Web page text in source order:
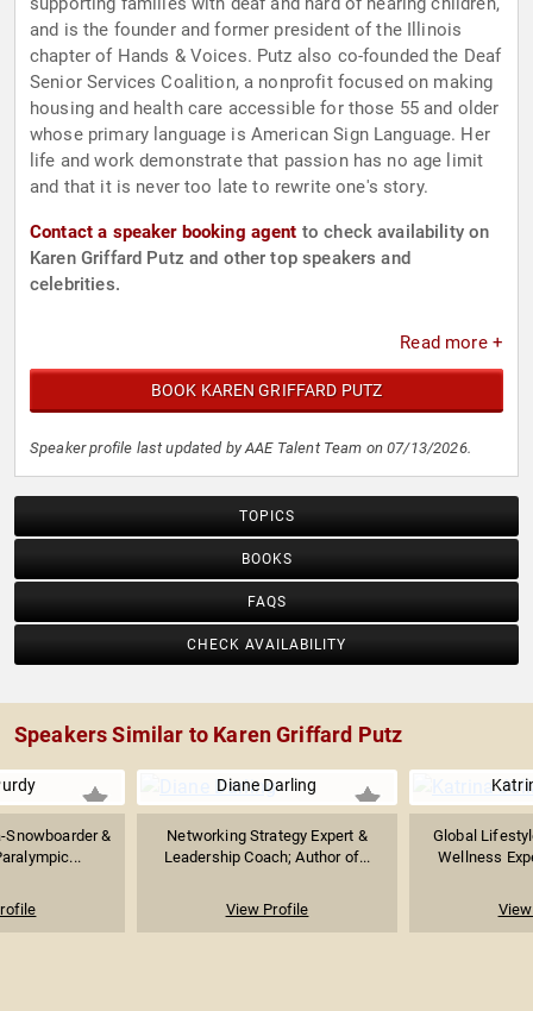
and is the founder and former president of the Illinois
chapter of Hands & Voices. Putz also co-founded the Deaf
Senior Services Coalition, a nonprofit focused on making
housing and health care accessible for those 55 and older
whose primary language is American Sign Language. Her
life and work demonstrate that passion has no age limit
and that it is never too late to rewrite one's story.
Contact a speaker booking agent to check availability on
Karen Griffard Putz and other top speakers and
celebrities.
Read more +
BOOK KAREN GRIFFARD PUTZ
Speaker profile last updated by AAE Talent Team on 07/13/2026.
TOPICS
BOOKS
FAQS
CHECK AVAILABILITY
Speakers Similar to Karen Griffard Putz
&
Diane Darling
Networking Strategy Expert &
Leadership Coach; Author of...
View Profile
Global
Wellness